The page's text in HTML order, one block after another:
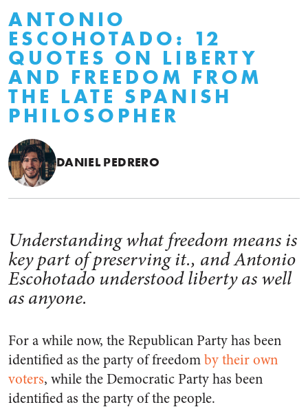
ANTONIO
ESCOHOTADO: 12
QUOTES ON LIBERTY
AND FREEDOM FROM
THE LATE SPANISH
PHILOSOPHER
DANIEL PEDRERO
Understanding what freedom means is
key part of preserving it., and Antonio
Escohotado understood liberty as well
as anyone.
For a while now, the Republican Party has been
identified as the party of freedomby their own
voters, while the Democratic Party has been
identified as the party of the people.